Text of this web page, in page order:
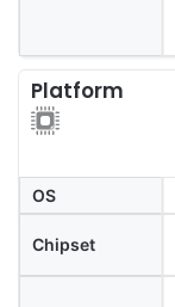
Platform
OS
Chipset